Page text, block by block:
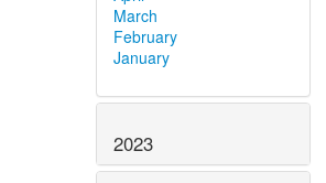
March
February
January
2023